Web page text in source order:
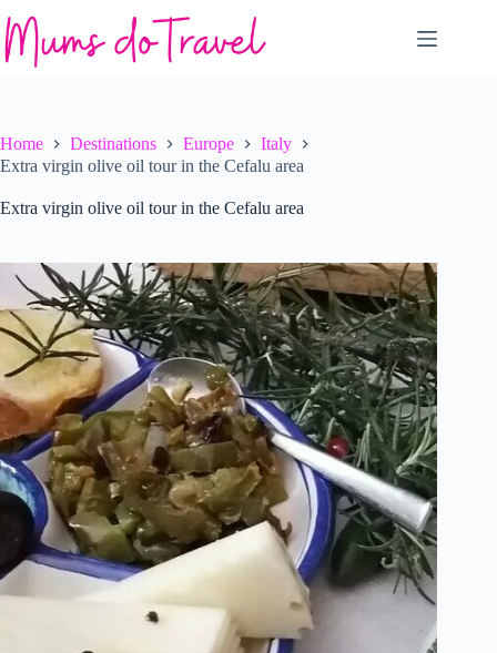
to
content
Home Destinations Europe
Italy
Extra virgin olive oil tour in the Cefalu area
Extra virgin olive oil tour in the Cefalu area